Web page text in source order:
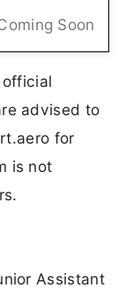
Soon
advised to
for
is not
Assistant